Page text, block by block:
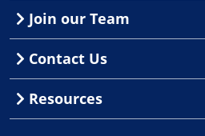
Join our Team
Contact Us
Resources